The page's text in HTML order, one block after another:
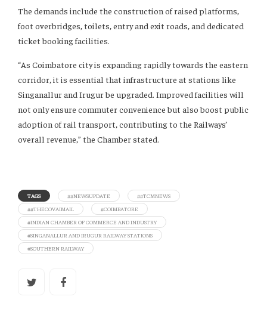
The demands include the construction of raised platforms,
foot overbridges, toilets, entry and exit roads, and dedicated
ticket booking facilities.
“As Coimbatore city is expanding rapidly towards the eastern
corridor, it is essential that infrastructure at stations like
Singanallur and Irugur be upgraded. Improved facilities will
not only ensure commuter convenience but also boost public
adoption of rail transport, contributing to the Railways’
overall revenue,” the Chamber stated.
TAGS ##NEWSUPDATE
##TCMNEWS
##THECOVAIMAIL
#COIMBATORE
#INDIAN CHAMBER OF COMMERCE AND INDUSTRY
#SINGANALLUR AND IRUGUR RAILWAY STATIONS
#SOUTHERN RAILWAY